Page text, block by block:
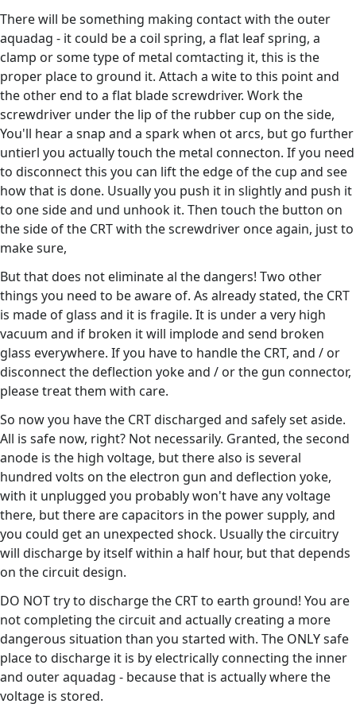
There will be something making contact with the outer
aquadag - it could be a coil spring, a flat leaf spring, a
clamp or some type of metal comtacting it, this is the
proper place to ground it. Attach a wite to this point and
the other end to a flat blade screwdriver. Work the
screwdriver under the lip of the rubber cup on the side,
You'll hear a snap and a spark when ot arcs, but go further
untierl you actually touch the metal connecton. If you need
to disconnect this you can lift the edge of the cup and see
how that is done. Usually you push it in slightly and push it
to one side and und unhook it. Then touch the button on
the side of the CRT with the screwdriver once again, just to
make sure,
But that does not eliminate al the dangers! Two other
things you need to be aware of. As already stated, the CRT
is made of glass and it is fragile. It is under a very high
vacuum and if broken it will implode and send broken
glass everywhere. If you have to handle the CRT, and / or
disconnect the deflection yoke and / or the gun connector,
please treat them with care.
So now you have the CRT discharged and safely set aside.
All is safe now, right? Not necessarily. Granted, the second
anode is the high voltage, but there also is several
hundred volts on the electron gun and deflection yoke,
with it unplugged you probably won't have any voltage
there, but there are capacitors in the power supply, and
you could get an unexpected shock. Usually the circuitry
will discharge by itself within a half hour, but that depends
on the circuit design.
DO NOT try to discharge the CRT to earth ground! You are
not completing the circuit and actually creating a more
dangerous situation than you started with. The ONLY safe
place to discharge it is by electrically connecting the inner
and outer aquadag - because that is actually where the
voltage is stored.